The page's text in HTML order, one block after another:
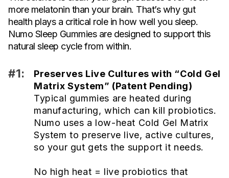
more melatonin than your brain. That’s why gut
health plays a critical role in how well you sleep.
Numo Sleep Gummies are designed to support this
natural sleep cycle from within.
#1:
Preserves Live Cultures with “Cold Gel
Matrix System” (Patent Pending)
Typical gummies are heated during
manufacturing, which can kill probiotics.
Numo uses a low-heat Cold Gel Matrix
System to preserve live, active cultures,
so your gut gets the support it needs.
No high heat = live probiotics that